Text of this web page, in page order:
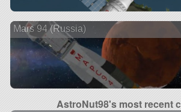
Mars 94 (Russia)
AstroNut98's most recent